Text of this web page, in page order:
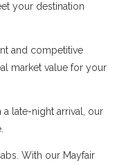
your destination
and competitive
market value for your
late-night arrival, our
With our Mayfair